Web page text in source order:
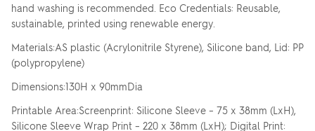
hand washing is recommended. Eco Credentials: Reusable,
sustainable, printed using renewable energy.
Materials:AS plastic (Acrylonitrile Styrene), Silicone band, Lid: PP
(polypropylene)
Dimensions:130H x 90mmDia
Printable Area:Screenprint: Silicone Sleeve – 75 x 38mm (LxH),
Silicone Sleeve Wrap Print – 220 x 38mm (LxH); Digital Print: